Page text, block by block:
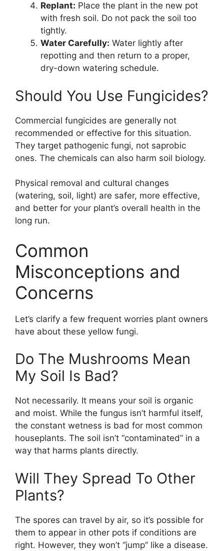
Replant: Place the plant in the new pot
with fresh soil. Do not pack the soil too
tightly.
Water Carefully: Water lightly after
repotting and then return to a proper,
dry-down watering schedule.
Should You Use Fungicides?
Commercial fungicides are generally not
recommended or effective for this situation.
They target pathogenic fungi, not saprobic
ones. The chemicals can also harm soil biology.
Physical removal and cultural changes
(watering, soil, light) are safer, more effective,
and better for your plant’s overall health in the
long run.
Common
Misconceptions and
Concerns
Let’s clarify a few frequent worries plant owners
have about these yellow fungi.
Do The Mushrooms Mean
My Soil Is Bad?
Not necessarily. It means your soil is organic
and moist. While the fungus isn’t harmful itself,
the constant wetness is bad for most common
houseplants. The soil isn’t “contaminated” in a
way that harms plants directly.
Will They Spread To Other
Plants?
The spores can travel by air, so it’s possible for
them to appear in other pots if conditions are
right. However, they won’t “jump” like a disease.